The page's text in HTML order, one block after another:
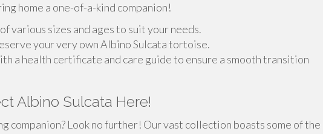
home a one-of-a-kind companion!
various sizes and ages to suit your needs.
your very own Albino Sulcata tortoise.
a health certificate and care guide to ensure a smooth transition
Albino Sulcata Here!
companion? Look no further! Our vast collection boasts some of the